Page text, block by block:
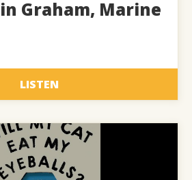
Graham, Marine
LISTEN